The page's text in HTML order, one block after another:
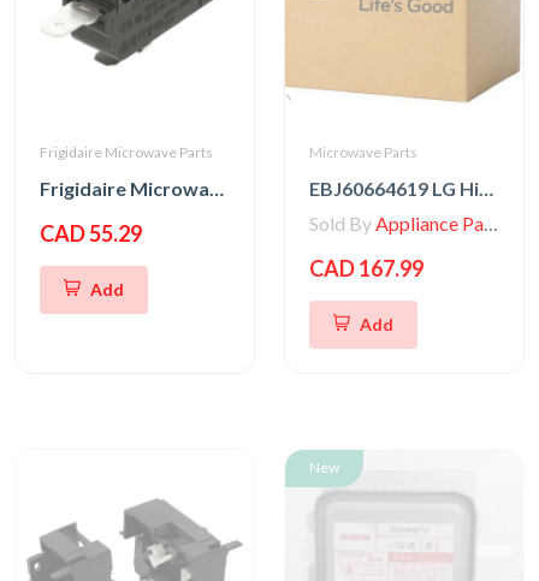
Frigidaire Microwave Parts
Frigidaire Microwave Door Interlock Switch
CAD 55.29
Add
Microwave Parts
EBJ60664619 LG High Voltage Transformer
Sold ByAppliance Parts Store
CAD 167.99
Add
New